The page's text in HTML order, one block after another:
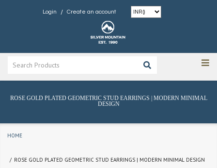
Login / Create an account
ROSE GOLD PLATED GEOMETRIC STUD EARRINGS | MODERN MINIMAL
DESIGN
HOME
ROSE GOLD PLATED GEOMETRIC STUD EARRINGS | MODERN MINIMAL DESIGN